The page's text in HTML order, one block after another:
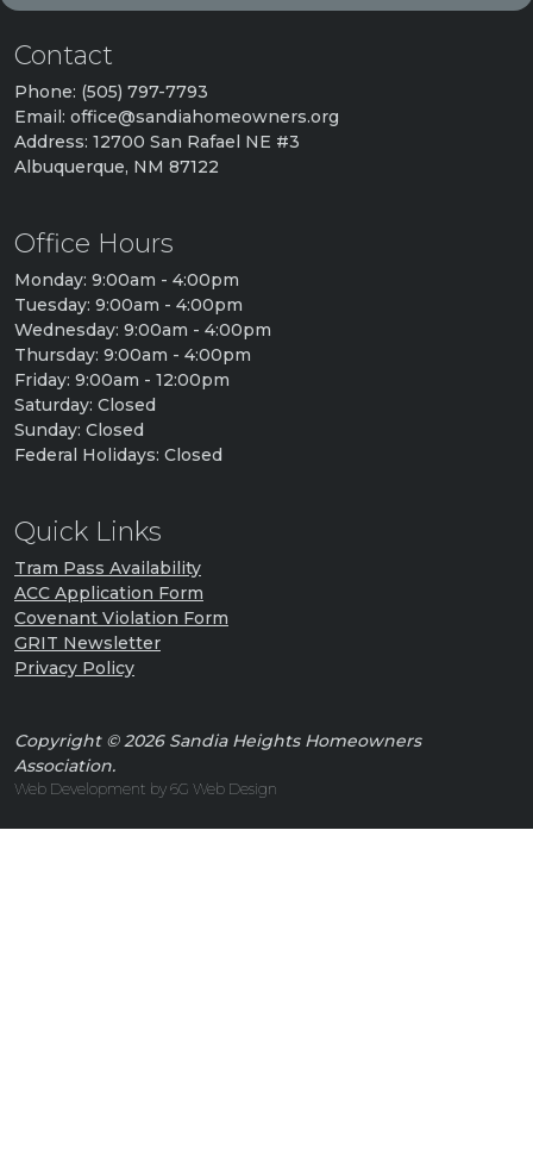
Contact
Phone: (505) 797-7793
Email: office@sandiahomeowners.org
Address: 12700 San Rafael NE #3
Albuquerque, NM 87122
Office Hours
Monday: 9:00am - 4:00pm
Tuesday: 9:00am - 4:00pm
Wednesday: 9:00am - 4:00pm
Thursday: 9:00am - 4:00pm
Friday: 9:00am - 12:00pm
Saturday: Closed
Sunday: Closed
Federal Holidays: Closed
Quick Links
Tram Pass Availability
ACC Application Form
Covenant Violation Form
GRIT Newsletter
Privacy Policy
Copyright © 2026 Sandia Heights Homeowners
Association.
Web Development by 6G Web Design